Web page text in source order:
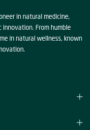
in natural medicine,
From humble
in natural wellness, known